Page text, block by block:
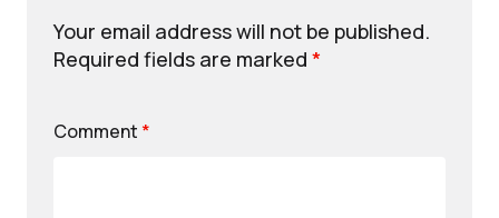
Your email address will not be published.
Required fields are marked *
Comment *